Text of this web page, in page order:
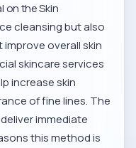
on the Skin
cleansing but also
overall skin
skincare services
increase skin
of fine lines. The
immediate
this method is